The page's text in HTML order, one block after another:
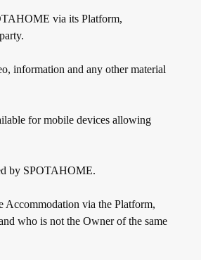
via its Platform,
information and any other material
for mobile devices allowing
by SPOTAHOME.
Accommodation via the Platform,
who is not the Owner of the same